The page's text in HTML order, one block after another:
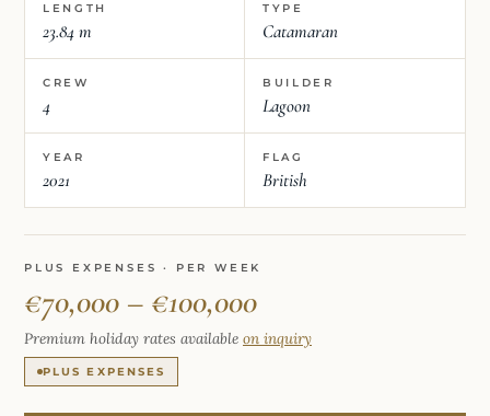
LENGTH
23.84 m
TYPE
Catamaran
CREW
4
BUILDER
Lagoon
YEAR
2021
FLAG
British
PLUS EXPENSES · PER WEEK
€70,000 – €100,000
Premium holiday rates available on inquiry
PLUS EXPENSES